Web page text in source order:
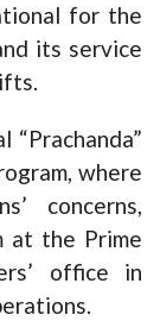
for the
its service
“Prachanda”
where
concerns,
at the Prime
office in